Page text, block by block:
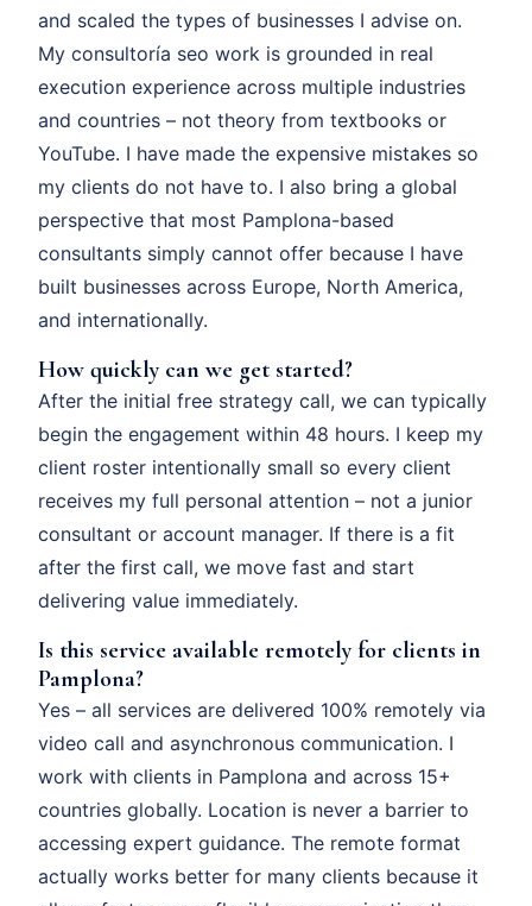
and scaled the types of businesses I advise on.
My consultoría seo work is grounded in real
execution experience across multiple industries
and countries – not theory from textbooks or
YouTube. I have made the expensive mistakes so
my clients do not have to. I also bring a global
perspective that most Pamplona-based
consultants simply cannot offer because I have
built businesses across Europe, North America,
and internationally.
How quickly can we get started?
After the initial free strategy call, we can typically
begin the engagement within 48 hours. I keep my
client roster intentionally small so every client
receives my full personal attention – not a junior
consultant or account manager. If there is a fit
after the first call, we move fast and start
delivering value immediately.
Is this service available remotely for clients in
Pamplona?
Yes – all services are delivered 100% remotely via
video call and asynchronous communication. I
work with clients in Pamplona and across 15+
countries globally. Location is never a barrier to
accessing expert guidance. The remote format
actually works better for many clients because it